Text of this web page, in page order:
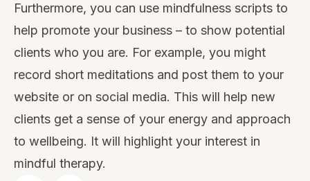
Furthermore, you can use mindfulness scripts to
help promote your business – to show potential
clients who you are. For example, you might
record short meditations and post them to your
website or on social media. This will help new
clients get a sense of your energy and approach
to wellbeing. It will highlight your interest in
mindful therapy.